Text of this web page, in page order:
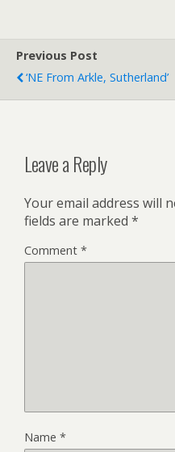
Previous Post
‘NE From Arkle, Sutherland’
Leave a Reply
Your email address will
fields are marked *
Comment *
Name *